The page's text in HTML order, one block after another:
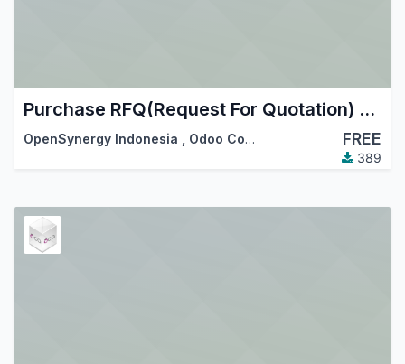
Purchase RFQ(Request For Quotation) Numbering
OpenSynergy Indonesia Odoo Community Association (OCA) FREE
389